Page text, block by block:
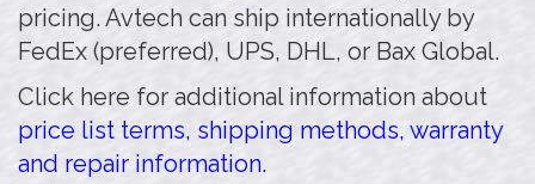
pricing. Avtech can ship internationally by
FedEx (preferred), UPS, DHL, or Bax Global.
Click here for additional information about
price list terms, shipping methods, warranty
and repair information.